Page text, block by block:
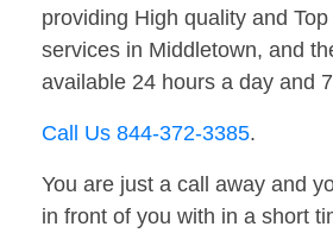
providing High quality and
services in Middletown, and
available 24 hours a day and
Call Us 844-372-3385.
You are just a call away and
in front of you with in a short